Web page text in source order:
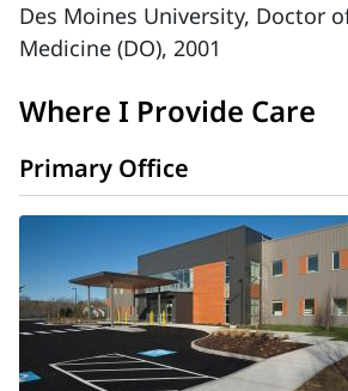
Des Moines University, Doctor
Medicine (DO), 2001
Where I Provide Care
Primary Office